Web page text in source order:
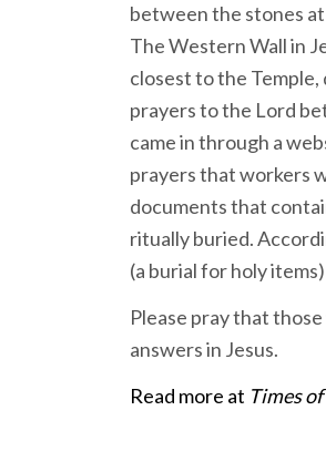
between the stones
The Western Wall in
closest to the Temple,
prayers to the Lord
came in through a
prayers that workers
documents that
ritually buried.
(a burial for holy
Please pray that
answers in Jesus.
Read more at Times